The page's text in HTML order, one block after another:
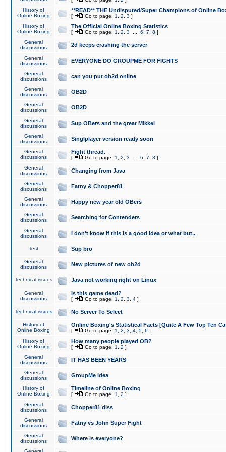
History of
Online Boxing
**READ** THE Undisputed/Super Champions of Online
[ Go to page: 1 2 3 ]
History of
Online Boxing
The Official Online Boxing Statistics
[ Go to page: 1 2 3 6 7 8 ]
General
discussions
2d keeps crashing the server
General
discussions
EVERYONE DO GROUPME FOR FIGHTS
General
discussions
can you put ob2d online
General
discussions
OB2D
General
discussions
OB2D
General
discussions
Sup OBers and the great Mikkel
General
discussions
Singlplayer version ready soon
General
discussions
Fight thread.
[ Go to page: 1 2 3 6 7 8 ]
General
discussions
Changing from Java
General
discussions
Fatny & Chopper81
General
discussions
Happy new year old OBers
General
discussions
Searching for Contenders
General
discussions
I don't know if this is a good idea or what but..
Test Sup bro
General
discussions
New pictures of new ob2d
Technical issues Java not working right on Linux
General
discussions
Is this game dead?
[ Go to page: 1 2 3 4 ]
Technical issues No Server To Select
History of
Online Boxing
Online Boxing's Statistical Facts [Quite A Few Top Ten
[ Go to page: 1 2 3 4 5 6 ]
History of
Online Boxing
How many people played OB?
[ Go to page: 1 2 ]
General
discussions
IT HAS BEEN YEARS
General
discussions
GroupMe idea
History of
Online Boxing
Timeline of Online Boxing
[ Go to page: 1 2 ]
General
discussions
Chopper81 diss
General
discussions
Fatny vs John Super Fight
General
discussions
Where is everyone?